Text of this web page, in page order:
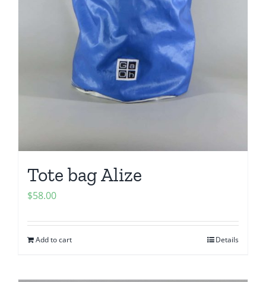
Tote bag Alize
$58.00
Add to cart Details